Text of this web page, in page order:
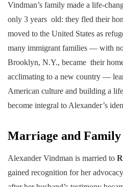
Vindman’s family made a life-
only 3 years old: they fled their
moved to the United States as
many immigrant families — with
Brooklyn, N.Y., became their
acclimating to a new country —
American culture and building a
become integral to Alexander’s
Marriage and
Alexander Vindman is married to
gained recognition for her